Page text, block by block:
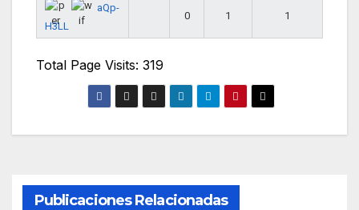
aQp-
H3LL
0 1 1
Total Page Visits: 319
Publicaciones Relacionadas